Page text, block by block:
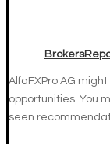
AlfaFXPro AG
opportunities. You
seen